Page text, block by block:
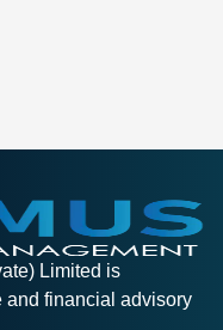
Limited is
and financial advisory